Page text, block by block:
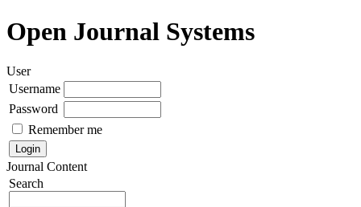
Open Journal Systems
User
Username
Password
Remember me
Journal Content
Search